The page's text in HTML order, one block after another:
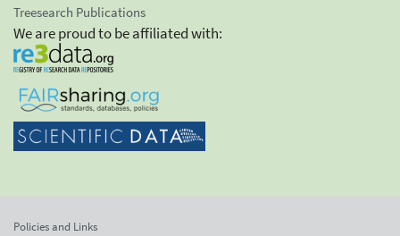
Treesearch Publications
We are proud to be affiliated with:
Policies and Links